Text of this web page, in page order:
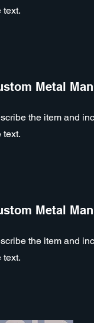
text.
Metal
the item and
text.
Metal
the item and
text.